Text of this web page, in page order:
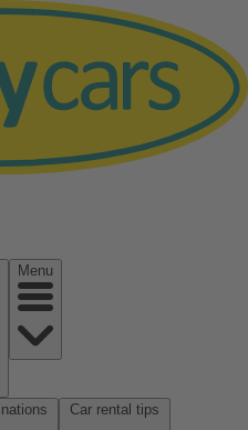
Menu